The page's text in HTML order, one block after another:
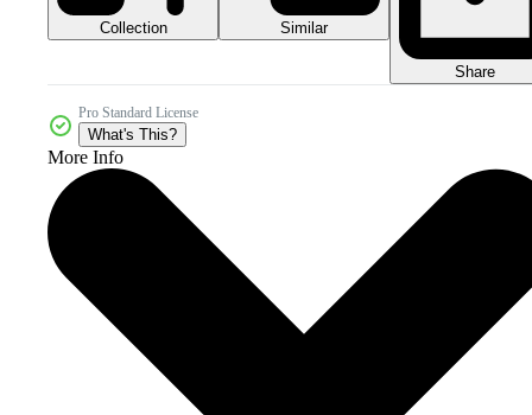
Collection Similar
Share
Pro Standard License
What's This?
More Info